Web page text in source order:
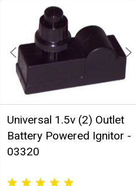
Universal 1.5v (2) Outlet
Battery Powered Ignitor -
03320